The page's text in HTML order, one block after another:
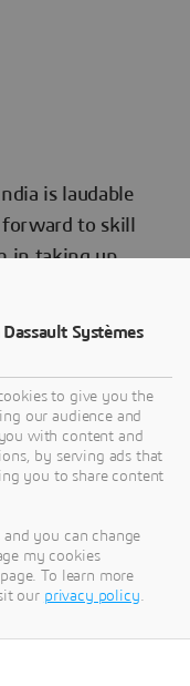
is laudable
to skill
in taking up
a wonderful
students.
done by Indian
motivated our
Systèmes
to give you the
our audience and
with content and
by serving ads that
you to share content
you can change
my cookies
To learn more
our privacy policy.